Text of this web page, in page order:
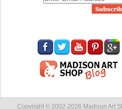
Copyright © 2002-2026 Madison Art